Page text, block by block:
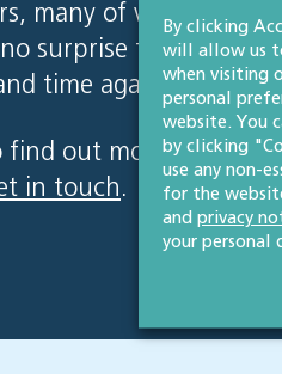
many of whom with
no surprise that clients
time again.
find out more about
in touch.
By clicking
will allow us
when visiting
personal
website. You
by clicking
use any non-
for the
and privacy
your personal